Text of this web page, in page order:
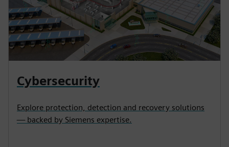
Cybersecurity
Explore protection, detection and recovery solutions
— backed by Siemens expertise.